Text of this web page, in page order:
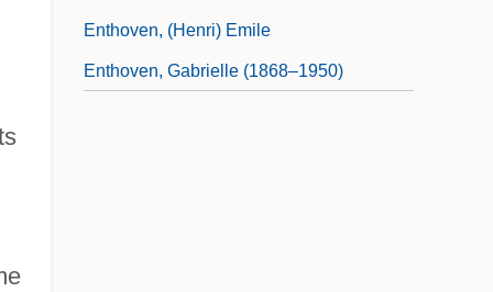
Enthoven, (Henri) Emile
Enthoven, Gabrielle (1868–1950)